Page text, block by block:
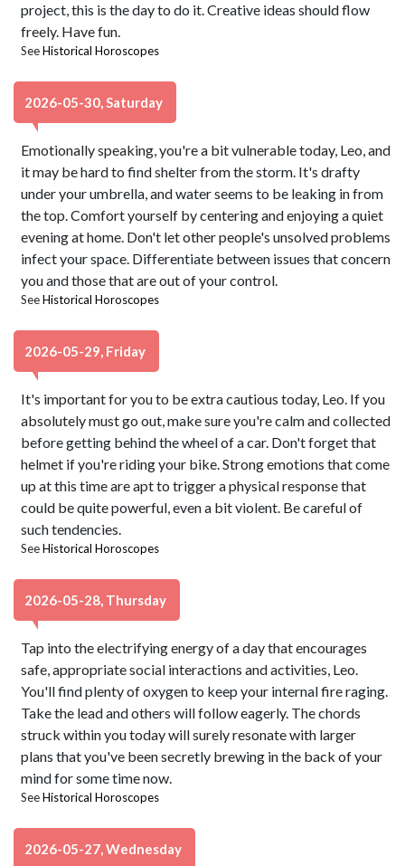
project, this is the day to do it. Creative ideas should flow
freely. Have fun.
SeeHistorical Horoscopes
2026-05-30, Saturday
Emotionally speaking, you're a bit vulnerable today, Leo, and
it may be hard to find shelter from the storm. It's drafty
under your umbrella, and water seems to be leaking in from
the top. Comfort yourself by centering and enjoying a quiet
evening at home. Don't let other people's unsolved problems
infect your space. Differentiate between issues that concern
you and those that are out of your control.
SeeHistorical Horoscopes
2026-05-29, Friday
It's important for you to be extra cautious today, Leo. If you
absolutely must go out, make sure you're calm and collected
before getting behind the wheel of a car. Don't forget that
helmet if you're riding your bike. Strong emotions that come
up at this time are apt to trigger a physical response that
could be quite powerful, even a bit violent. Be careful of
such tendencies.
SeeHistorical Horoscopes
2026-05-28, Thursday
Tap into the electrifying energy of a day that encourages
safe, appropriate social interactions and activities, Leo.
You'll find plenty of oxygen to keep your internal fire raging.
Take the lead and others will follow eagerly. The chords
struck within you today will surely resonate with larger
plans that you've been secretly brewing in the back of your
mind for some time now.
SeeHistorical Horoscopes
2026-05-27, Wednesday